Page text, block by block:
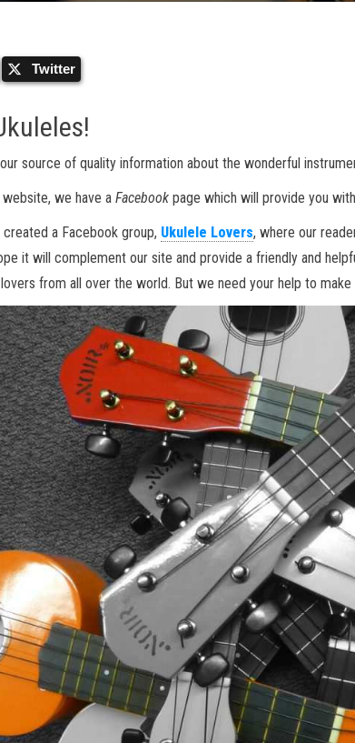
Twitter
source of quality information about the wonderful
we have a Facebook page which will provide you
created a Facebook group, Ukulele Lovers, where our
it will complement our site and provide a friendly and
from all over the world. But we need your help to make